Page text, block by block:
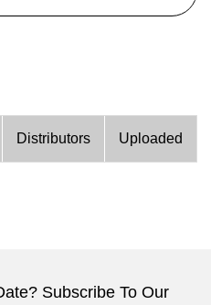
Distributors Uploaded
Subscribe To Our